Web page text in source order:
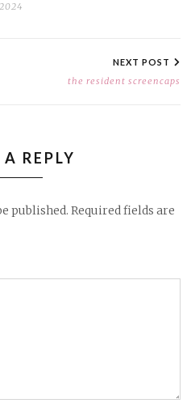
NEXT POST
the resident screencaps
REPLY
published. Required fields are